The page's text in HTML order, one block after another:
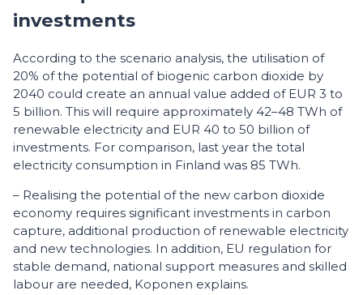
investments
According to the scenario analysis, the utilisation of
20% of the potential of biogenic carbon dioxide by
2040 could create an annual value added of EUR 3 to
5 billion. This will require approximately 42–48 TWh of
renewable electricity and EUR 40 to 50 billion of
investments. For comparison, last year the total
electricity consumption in Finland was 85 TWh.
– Realising the potential of the new carbon dioxide
economy requires significant investments in carbon
capture, additional production of renewable electricity
and new technologies. In addition, EU regulation for
stable demand, national support measures and skilled
labour are needed, Koponen explains.